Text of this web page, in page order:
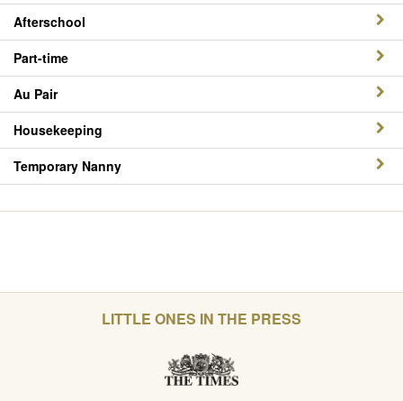
Afterschool
Part-time
Au Pair
Housekeeping
Temporary Nanny
LITTLE ONES IN THE PRESS